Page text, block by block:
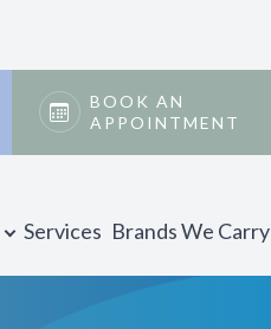
BOOK AN
APPOINTMENT
Services Brands We Carry